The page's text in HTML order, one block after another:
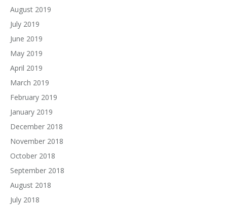
August 2019
July 2019
June 2019
May 2019
April 2019
March 2019
February 2019
January 2019
December 2018
November 2018
October 2018
September 2018
August 2018
July 2018